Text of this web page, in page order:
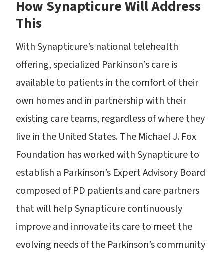
How Synapticure Will Address
This
With Synapticure’s national telehealth
offering, specialized Parkinson’s care is
available to patients in the comfort of their
own homes and in partnership with their
existing care teams, regardless of where they
live in the United States. The Michael J. Fox
Foundation has worked with Synapticure to
establish a Parkinson’s Expert Advisory Board
composed of PD patients and care partners
that will help Synapticure continuously
improve and innovate its care to meet the
evolving needs of the Parkinson’s community